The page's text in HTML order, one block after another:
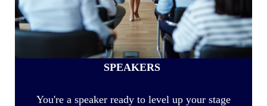
SPEAKERS
You're a speaker ready to level up your stage